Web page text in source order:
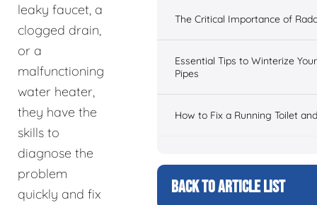
leaky faucet, a
clogged drain,
or a
malfunctioning
water heater,
they have the
skills to
diagnose the
problem
quickly and fix
The Critical Importance of
Essential Tips to Winterize
Pipes
How to Fix a Running Toilet
BACK TO ARTICLE LIST